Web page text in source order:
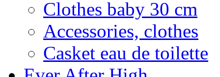
Clothes baby 30 cm
Accessories, clothes
Casket eau de toilette